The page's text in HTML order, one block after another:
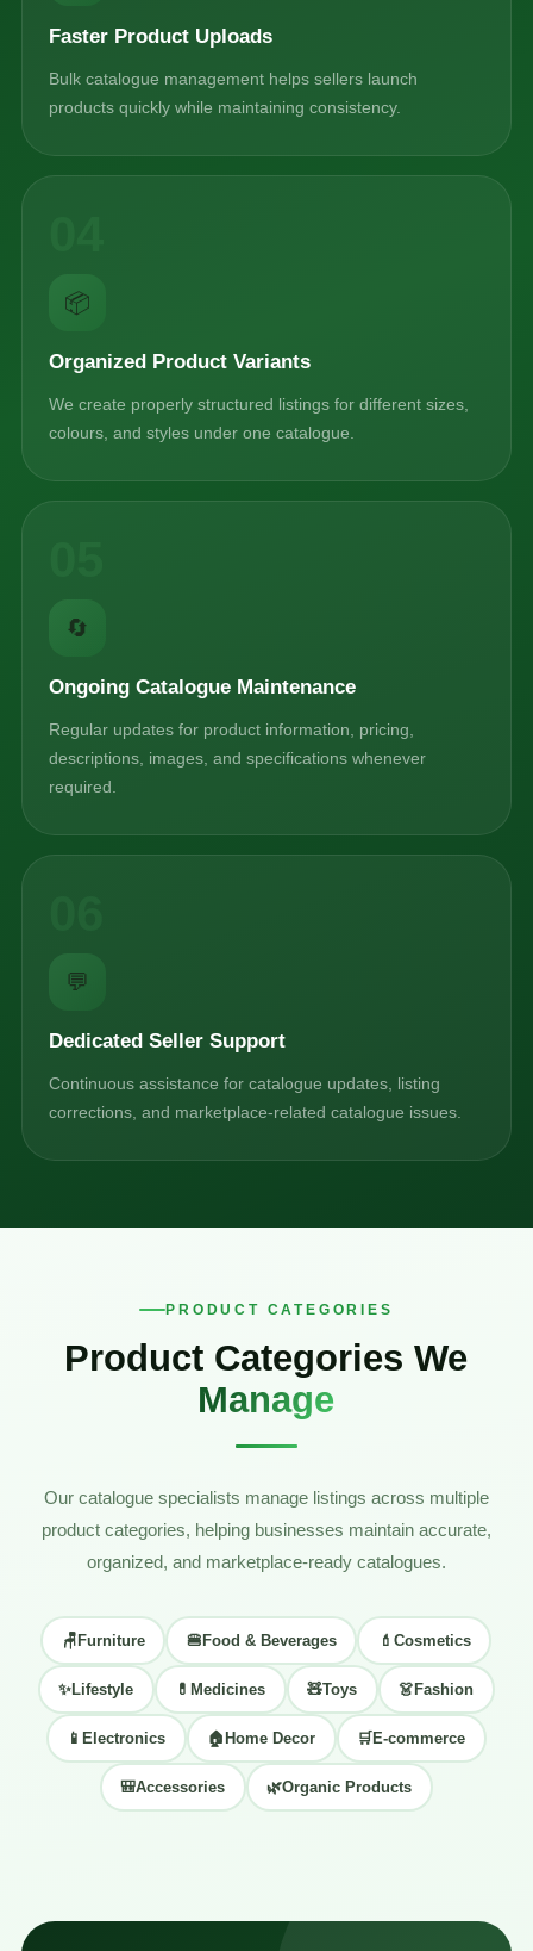
Faster Product Uploads
Bulk catalogue management helps sellers launch
products quickly while maintaining consistency.
📦
Organized Product Variants
We create properly structured listings for different sizes,
colours, and styles under one catalogue.
🔄
Ongoing Catalogue Maintenance
Regular updates for product information, pricing,
descriptions, images, and specifications whenever
required.
💬
Dedicated Seller Support
Continuous assistance for catalogue updates, listing
corrections, and marketplace-related catalogue issues.
PRODUCT CATEGORIES
Product Categories We
Manage
Our catalogue specialists manage listings across multiple
product categories, helping businesses maintain accurate,
organized, and marketplace-ready catalogues.
🪑 Furniture 🍔 Food & Beverages 💄 Cosmetics
✨ Lifestyle 💊 Medicines 🧸Toys 👗 Fashion
📱 Electronics 🏠 Home Decor 🛒E-commerce
🎒Accessories 🌿Organic Products